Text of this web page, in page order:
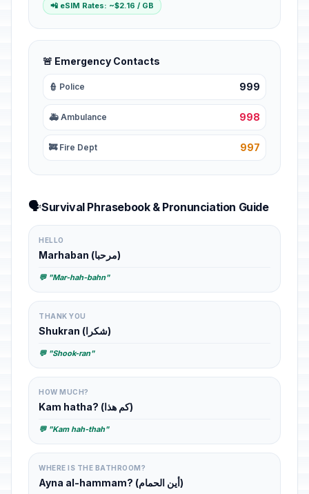
📲 eSIM Rates: ~$2.16 / GB
🚨 Emergency Contacts
👮 Police 999
🚑 Ambulance 998
🚒 Fire Dept 997
🗣️Survival Phrasebook & Pronunciation Guide
HELLO
Marhaban (مرحبا)
💬 "Mar-hah-bahn"
THANK YOU
Shukran (شكرا)
💬 "Shook-ran"
HOW MUCH?
Kam hatha? (كم هذا)
💬 "Kam hah-thah"
WHERE IS THE BATHROOM?
Ayna al-hammam? (أين الحمام)